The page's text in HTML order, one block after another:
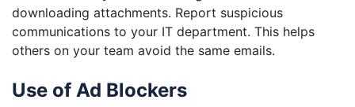
downloading attachments. Report suspicious
communications to your IT department. This helps
others on your team avoid the same emails.
Use of Ad Blockers